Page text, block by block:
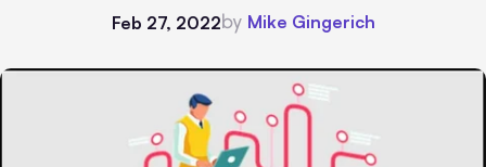
Feb 27, 2022by Mike Gingerich